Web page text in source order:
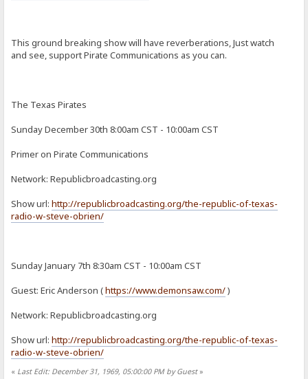
This ground breaking show will have reverberations, Just watch
and see, support Pirate Communications as you can.
The Texas Pirates
Sunday December 30th 8:00am CST - 10:00am CST
Primer on Pirate Communications
Network: Republicbroadcasting.org
Show url:http://republicbroadcasting.org/the-republic-of-texas-
radio-w-steve-obrien/
Sunday January 7th 8:30am CST - 10:00am CST
Guest: Eric Anderson (https://www.demonsaw.com/)
Network: Republicbroadcasting.org
Show url:http://republicbroadcasting.org/the-republic-of-texas-
radio-w-steve-obrien/
« Last Edit: December 31, 1969, 05:00:00 PM by Guest»